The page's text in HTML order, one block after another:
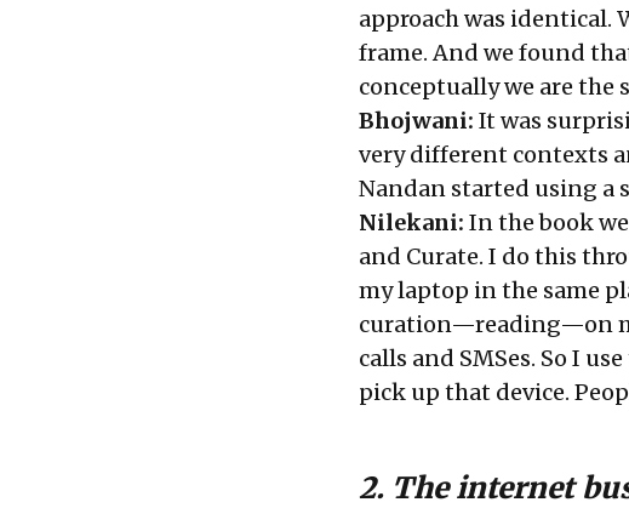
approach was identical.
frame. And we found
conceptually we are the
Bhojwani: It was
very different contexts
Nandan started using a
Nilekani: In the book
and Curate. I do this
my laptop in the same
curation—reading—on
calls and SMSes. So I
pick up that device.
2. The internet